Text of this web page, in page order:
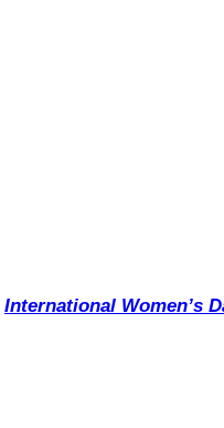
International Women’s